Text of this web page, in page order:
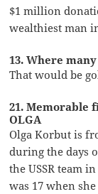
$1 million
wealthiest man
13. Where
That would be
21. Memorable
OLGA
Olga Korbut is
during the days
the USSR team
was 17 when